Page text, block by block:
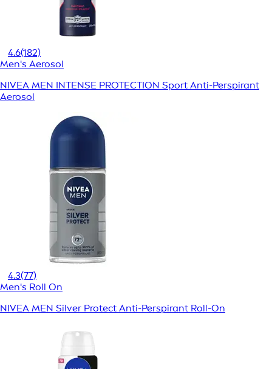
4.6(182)
Men's Aerosol
NIVEA MEN INTENSE PROTECTION Sport Anti-Perspirant
Aerosol
4.3(77)
Men's Roll On
NIVEA MEN Silver Protect Anti-Perspirant Roll-On